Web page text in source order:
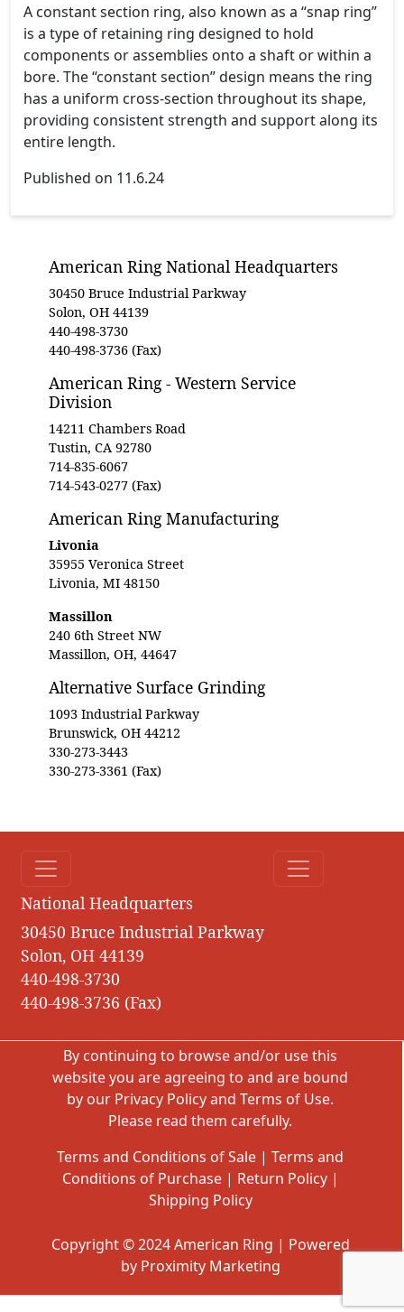
A constant section ring, also known as a “snap ring”
is a type of retaining ring designed to hold
components or assemblies onto a shaft or within a
bore. The “constant section” design means the ring
has a uniform cross-section throughout its shape,
providing consistent strength and support along its
entire length.
Published on 11.6.24
American Ring National Headquarters
30450 Bruce Industrial Parkway
Solon, OH 44139
440-498-3730
440-498-3736 (Fax)
American Ring - Western Service
Division
14211 Chambers Road
Tustin, CA 92780
714-835-6067
714-543-0277 (Fax)
American Ring Manufacturing
Livonia
35955 Veronica Street
Livonia, MI 48150
Massillon
240 6th Street NW
Massillon, OH, 44647
Alternative Surface Grinding
1093 Industrial Parkway
Brunswick, OH 44212
330-273-3443
330-273-3361 (Fax)
National Headquarters
30450 Bruce Industrial Parkway
Solon, OH 44139
440-498-3730
440-498-3736 (Fax)
By continuing to browse and/or use this
website you are agreeing to and are bound
by our Privacy Policyand Terms of Use.
Please read them carefully.
Terms and Conditions of Sale | Terms and
Conditions of Purchase| Return Policy|
Shipping Policy
Copyright © 2024 American Ring | Powered
by Proximity Marketing